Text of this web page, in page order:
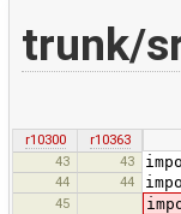
trunk/
r10300
r10363
43
43
44 44
45